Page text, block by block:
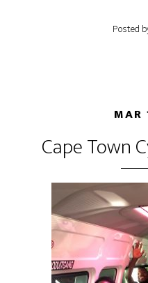
Posted
MAR
Cape Town